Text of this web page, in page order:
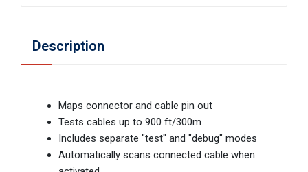
Description
Maps connector and cable pin out
Tests cables up to 900 ft/300m
Includes separate "test" and "debug" modes
Automatically scans connected cable when